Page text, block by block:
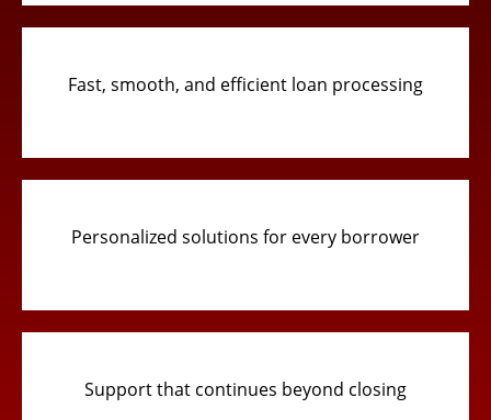
Fast, smooth, and efficient loan processing
Personalized solutions for every borrower
Support that continues beyond closing